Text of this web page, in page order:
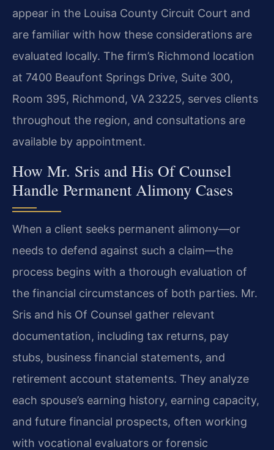
appear in the Louisa County Circuit Court and
are familiar with how these considerations are
evaluated locally. The firm’s Richmond location
at 7400 Beaufont Springs Drive, Suite 300,
Room 395, Richmond, VA 23225, serves clients
throughout the region, and consultations are
available by appointment.
How Mr. Sris and His Of Counsel
Handle Permanent Alimony Cases
When a client seeks permanent alimony—or
needs to defend against such a claim—the
process begins with a thorough evaluation of
the financial circumstances of both parties. Mr.
Sris and his Of Counsel gather relevant
documentation, including tax returns, pay
stubs, business financial statements, and
retirement account statements. They analyze
each spouse’s earning history, earning capacity,
and future financial prospects, often working
with vocational evaluators or forensic